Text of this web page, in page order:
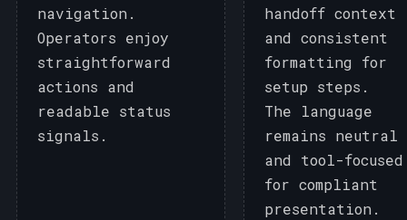
navigation.
Operators enjoy
straightforward
actions and
readable status
signals.
handoff context
and consistent
formatting for
setup steps.
The language
remains neutral
and tool-focused
for compliant
presentation.